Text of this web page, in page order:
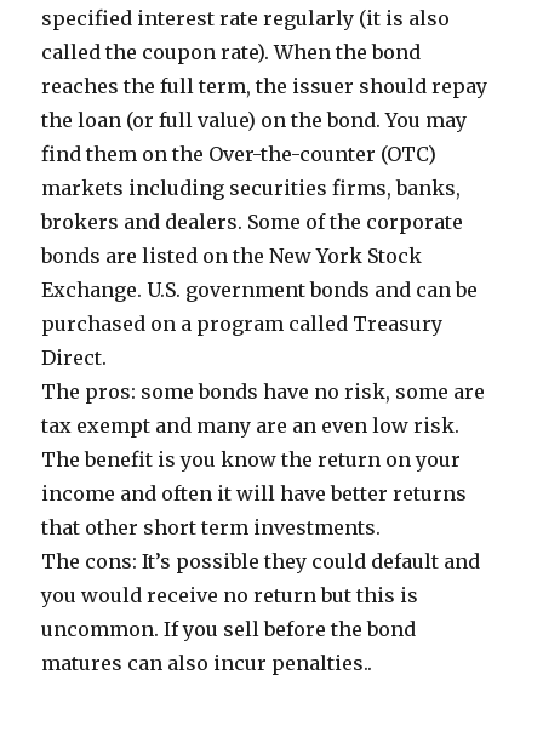
specified interest rate regularly (it is also
called the coupon rate). When the bond
reaches the full term, the issuer should repay
the loan (or full value) on the bond. You may
find them on the Over-the-counter (OTC)
markets including securities firms, banks,
brokers and dealers. Some of the corporate
bonds are listed on the New York Stock
Exchange. U.S. government bonds and can be
purchased on a program called Treasury
Direct.
The pros: some bonds have no risk, some are
tax exempt and many are an even low risk.
The benefit is you know the return on your
income and often it will have better returns
that other short term investments.
The cons: It’s possible they could default and
you would receive no return but this is
uncommon. If you sell before the bond
matures can also incur penalties..